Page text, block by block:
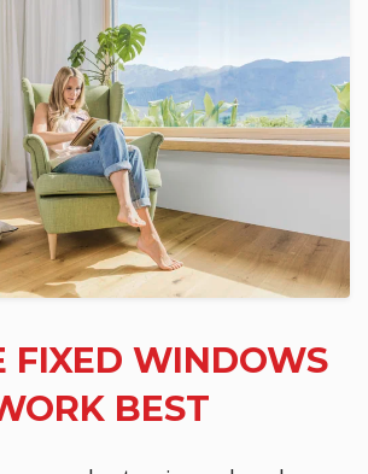
FIXED WINDOWS
BEST